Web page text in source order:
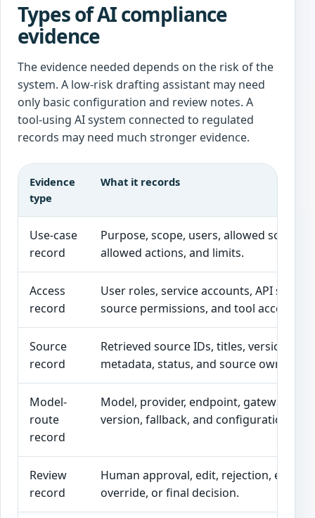
Types of AI compliance
evidence
The evidence needed depends on the risk of the
system. A low-risk drafting assistant may need
only basic configuration and review notes. A
tool-using AI system connected to regulated
records may need much stronger evidence.
Evidence
type
What it records
Use-case
record
Purpose, scope, users, allowed sources,
allowed actions, and limits.
Access
record
User roles, service accounts, API scopes,
source permissions, and tool access.
Source
record
Retrieved source IDs, titles, versions,
metadata, status, and source owner.
Model-
route
record
Model, provider, endpoint, gateway
version, fallback, and configuration.
Review
record
Human approval, edit, rejection,
override, or final decision.